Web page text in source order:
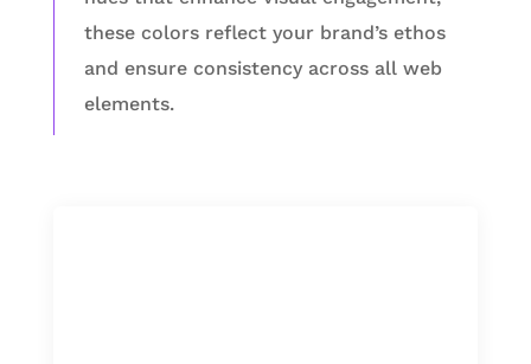
these colors reflect your brand’s ethos
and ensure consistency across all web
elements.